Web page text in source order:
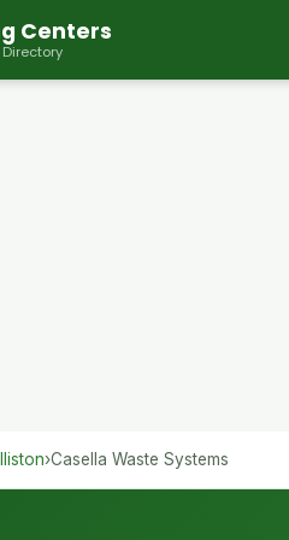
Centers
›Casella Waste Systems